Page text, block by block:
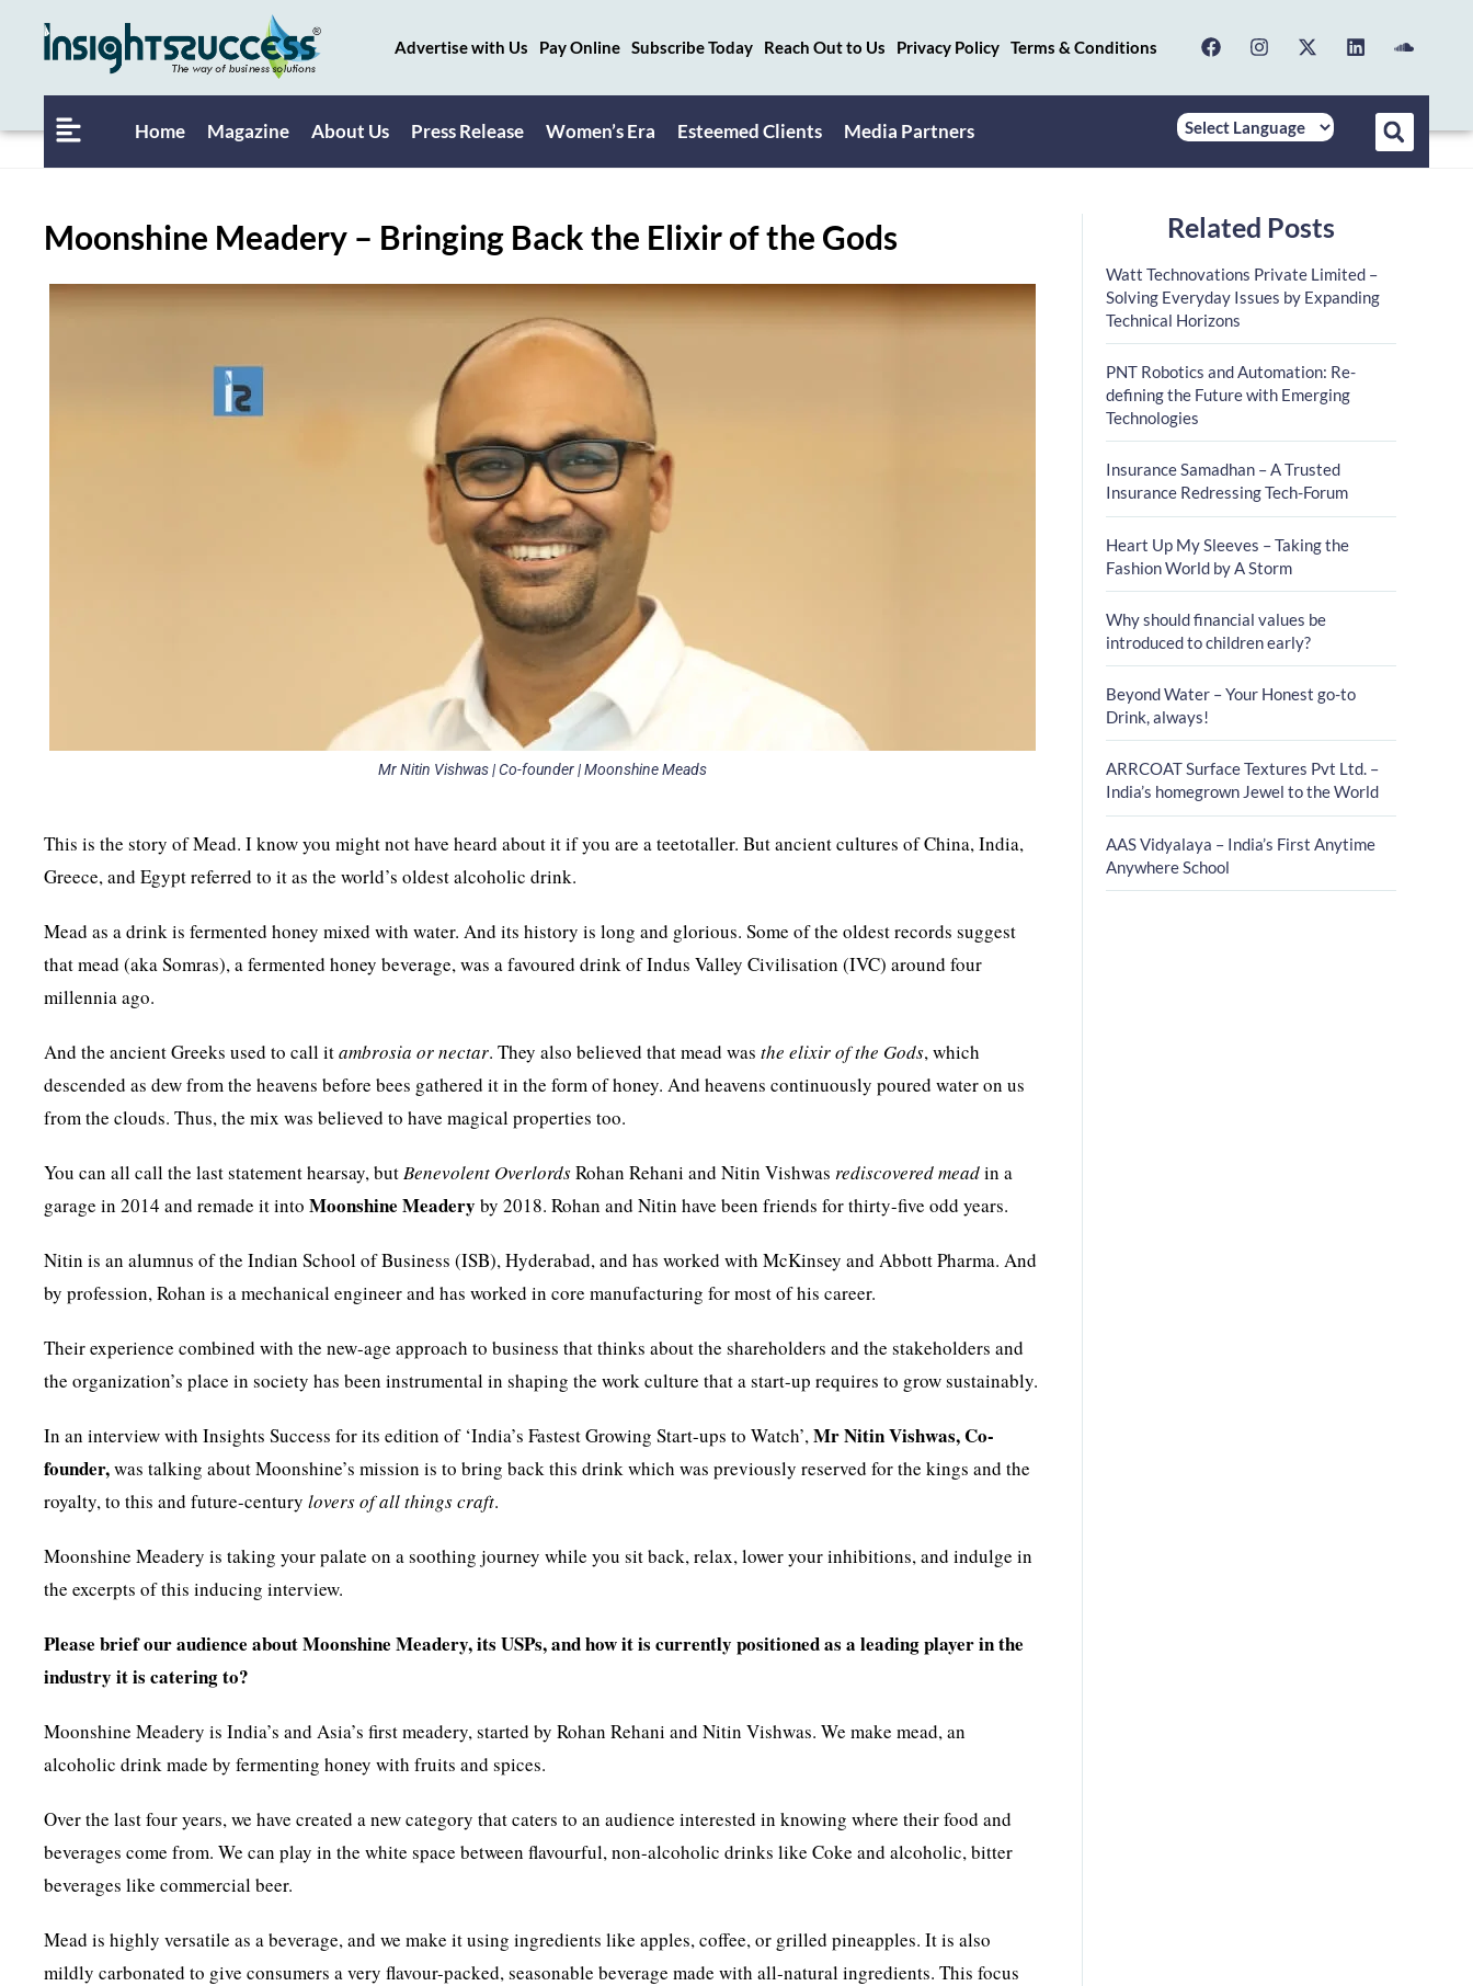
Advertise with Us Pay Online Subscribe Today Reach Out to Us Privacy Policy Terms & Conditions
Home Magazine About Us Press Release Women’s Era Esteemed Clients Media Partners
Moonshine Meadery – Bringing Back the Elixir of the Gods
Mr Nitin Vishwas | Co-founder | Moonshine Meads
This is the story of Mead. I know you might not have heard about it if you are a teetotaller. But ancient cultures of China, India,
Greece, and Egypt referred to it as the world’s oldest alcoholic drink.
Mead as a drink is fermented honey mixed with water. And its history is long and glorious. Some of the oldest records suggest
that mead (aka Somras), a fermented honey beverage, was a favoured drink of Indus Valley Civilisation (IVC) around four
millennia ago.
And the ancient Greeks used to call itambrosia or nectar. They also believed that mead wasthe elixir of the Gods, which
descended as dew from the heavens before bees gathered it in the form of honey. And heavens continuously poured water on us
from the clouds. Thus, the mix was believed to have magical properties too.
You can all call the last statement hearsay, but Benevolent OverlordsRohan Rehani and Nitin Vishwas rediscovered meadin a
garage in 2014 and remade it intoMoonshine Meadery by 2018. Rohan and Nitin have been friends for thirty-five odd years.
Nitin is an alumnus of the Indian School of Business (ISB), Hyderabad, and has worked with McKinsey and Abbott Pharma. And
by profession, Rohan is a mechanical engineer and has worked in core manufacturing for most of his career.
Their experience combined with the new-age approach to business that thinks about the shareholders and the stakeholders and
the organization’s place in society has been instrumental in shaping the work culture that a start-up requires to grow sustainably.
In an interview with Insights Success for its edition of ‘India’s Fastest Growing Start-ups to Watch’,MrNitin Vishwas, Co-
founder,was talking about Moonshine’s mission is to bring back this drink which was previously reserved for the kings and the
royalty, to this and future-centurylovers of all things craft.
Moonshine Meadery is taking your palate on a soothing journey while you sit back, relax, lower your inhibitions, and indulge in
the excerpts of this inducing interview.
Please brief our audience about Moonshine Meadery, its USPs, and how it is currently positioned as a leading player in the
industry it is catering to?
Moonshine Meadery is India’s and Asia’s first meadery, started by Rohan Rehani and Nitin Vishwas. We make mead, an
alcoholic drink made by fermenting honey with fruits and spices.
Over the last four years, we have created a new category that caters to an audience interested in knowing where their food and
beverages come from. We can play in the white space between flavourful, non-alcoholic drinks like Coke and alcoholic, bitter
beverages like commercial beer.
Mead is highly versatile as a beverage, and we make it using ingredients like apples, coffee, or grilled pineapples. It is also
mildly carbonated to give consumers a very flavour-packed, seasonable beverage made with all-natural ingredients. This focus
Related Posts
Watt Technovations Private Limited –
Solving Everyday Issues by Expanding
Technical Horizons
PNT Robotics and Automation: Re-
defining the Future with Emerging
Technologies
Insurance Samadhan – A Trusted
Insurance Redressing Tech-Forum
Heart Up My Sleeves – Taking the
Fashion World by A Storm
Why should financial values be
introduced to children early?
Beyond Water – Your Honest go-to
Drink, always!
ARRCOAT Surface Textures Pvt Ltd. –
India’s homegrown Jewel to the World
AAS Vidyalaya – India’s First Anytime
Anywhere School